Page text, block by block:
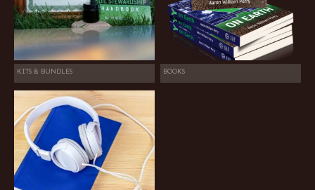
KITS & BUNDLES BOOKS